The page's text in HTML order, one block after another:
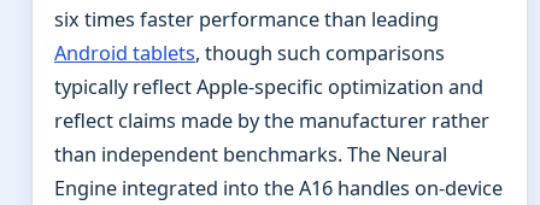
six times faster performance than leading
Android tablets, though such comparisons
typically reflect Apple-specific optimization and
reflect claims made by the manufacturer rather
than independent benchmarks. The Neural
Engine integrated into the A16 handles on-device